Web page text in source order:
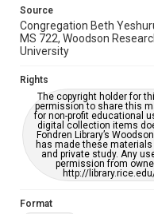
Source
Congregation Beth
MS 722, Woodson
University
Rights
The copyright holder for
permission to share this
for non-profit educational
digital collection items
Fondren Library’s
has made these
and private study. Any
permission from
http://
Format